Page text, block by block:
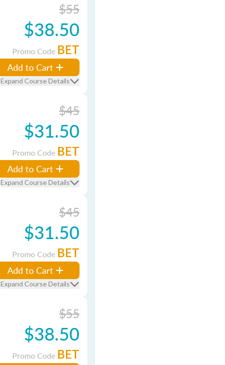
$55
$38.50
Promo Code BET
Add to Cart
Expand Course Details
$45
$31.50
Promo Code BET
Add to Cart
Expand Course Details
$45
$31.50
Promo Code BET
Add to Cart
Expand Course Details
$55
$38.50
Promo Code BET